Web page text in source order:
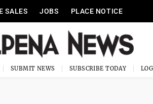
SALES JOBS PLACE NOTICE
SUBMIT NEWS SUBSCRIBE TODAY